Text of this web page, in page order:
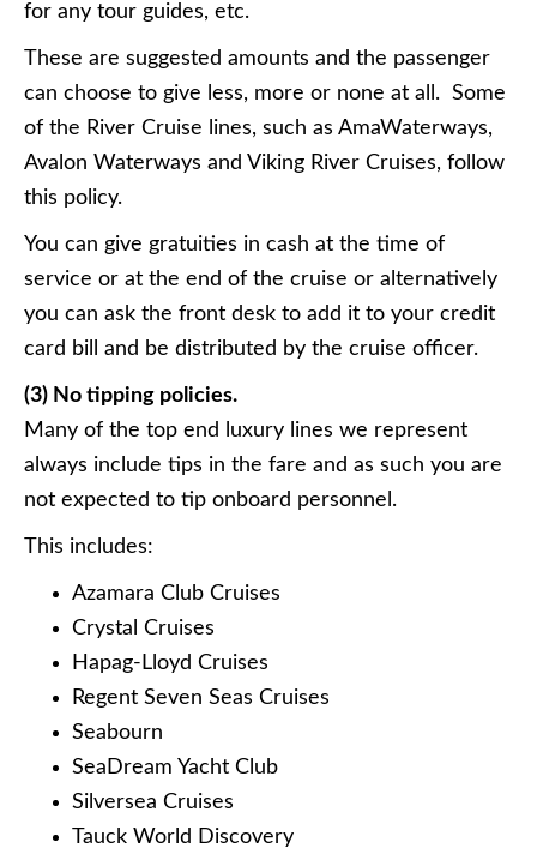
for any tour guides, etc.
These are suggested amounts and the passenger
can choose to give less, more or none at all. Some
of the River Cruise lines, such as AmaWaterways,
Avalon Waterways and Viking River Cruises, follow
this policy.
You can give gratuities in cash at the time of
service or at the end of the cruise or alternatively
you can ask the front desk to add it to your credit
card bill and be distributed by the cruise officer.
(3) No tipping policies.
Many of the top end luxury lines we represent
always include tips in the fare and as such you are
not expected to tip onboard personnel.
This includes:
Azamara Club Cruises
Crystal Cruises
Hapag-Lloyd Cruises
Regent Seven Seas Cruises
Seabourn
SeaDream Yacht Club
Silversea Cruises
Tauck World Discovery